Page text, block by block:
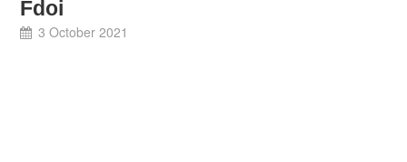
Fdoi
3 October 2021